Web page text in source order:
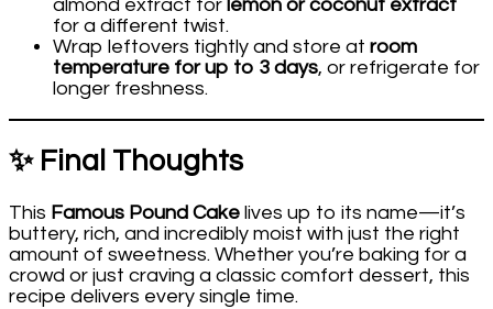
almond extract for lemon or coconut extract
for a different twist.
Wrap leftovers tightly and store at room
temperature for up to 3 days, or refrigerate for
longer freshness.
✨ Final Thoughts
This Famous Pound Cake lives up to its name—it’s
buttery, rich, and incredibly moist with just the right
amount of sweetness. Whether you’re baking for a
crowd or just craving a classic comfort dessert, this
recipe delivers every single time.